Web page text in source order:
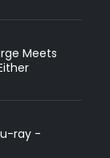
Meets
ray -